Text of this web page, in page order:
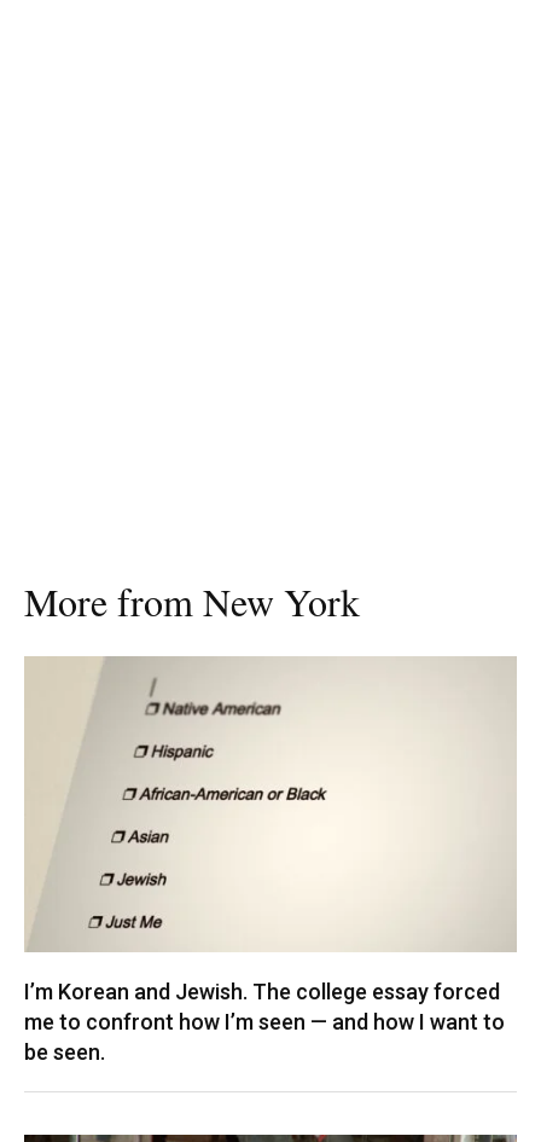
More from New York
I’m Korean and Jewish. The college essay forced
me to confront how I’m seen — and how I want to
be seen.